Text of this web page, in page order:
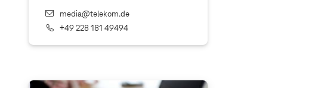
media@telekom.de
+49 228 181 49494